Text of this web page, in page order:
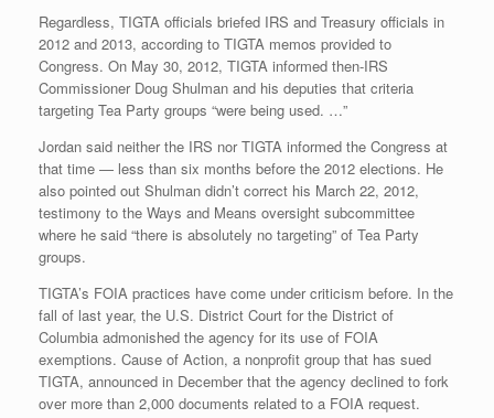
Regardless, TIGTA officials briefed IRS and Treasury officials in
2012 and 2013, according to TIGTA memos provided to
Congress. On May 30, 2012, TIGTA informed then-IRS
Commissioner Doug Shulman and his deputies that criteria
targeting Tea Party groups “were being used. …”
Jordan said neither the IRS nor TIGTA informed the Congress at
that time — less than six months before the 2012 elections. He
also pointed out Shulman didn’t correct his March 22, 2012,
testimony to the Ways and Means oversight subcommittee
where he said “there is absolutely no targeting” of Tea Party
groups.
TIGTA’s FOIA practices have come under criticism before. In the
fall of last year, the U.S. District Court for the District of
Columbia admonished the agency for its use of FOIA
exemptions. Cause of Action, a nonprofit group that has sued
TIGTA, announced in December that the agency declined to fork
over more than 2,000 documents related to a FOIA request.